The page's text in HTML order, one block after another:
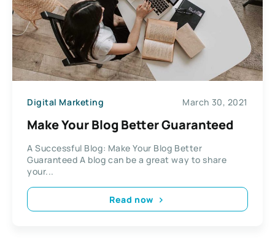
Digital Marketing March 30, 2021
Make Your Blog Better Guaranteed
A Successful Blog: Make Your Blog Better
Guaranteed A blog can be a great way to share
your...
Read now